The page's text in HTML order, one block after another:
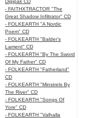
Digipak CD
- FAITHXTRACTOR "The
Great Shadow Infiltrator" CD
- FOLKEARTH "A Nordic
Poem" CD
- FOLKEARTH "Balder’s
Lament" CD
- FOLKEARTH "By The Sword
Of My Father" CD
- FOLKEARTH "Fatherland"
CD
- FOLKEARTH "Minstrels By
The River" CD
- FOLKEARTH "Songs Of
Yore" CD
- FOLKEARTH "Valhalla